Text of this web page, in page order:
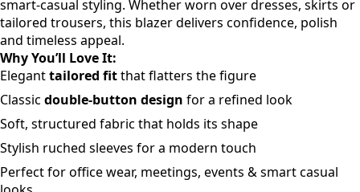
smart-casual styling. Whether worn over dresses, skirts or
tailored trousers, this blazer delivers confidence, polish
and timeless appeal.
Why You’ll Love It:
Eleganttailored fitthat flatters the figure
Classic double-button design for a refined look
Soft, structured fabric that holds its shape
Stylish ruched sleeves for a modern touch
Perfect for office wear, meetings, events & smart casual